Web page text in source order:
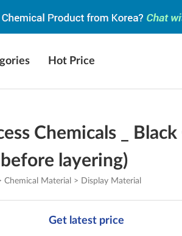
Hot Price
Chemicals _
layering)
Chemical Material > Display Material
Get latest price